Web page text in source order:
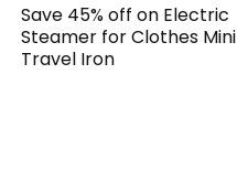
Save 45% off on Electric
Steamer for Clothes Mini
Travel Iron